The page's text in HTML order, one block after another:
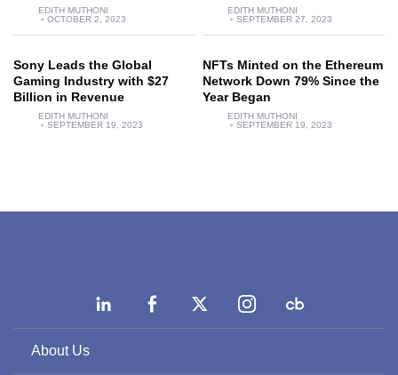
EDITH MUTHONI
OCTOBER 2, 2023
EDITH MUTHONI
SEPTEMBER 27, 2023
Sony Leads the Global
Gaming Industry with $27
Billion in Revenue
EDITH MUTHONI
SEPTEMBER 19, 2023
NFTs Minted on the Ethereum
Network Down 79% Since the
Year Began
EDITH MUTHONI
SEPTEMBER 19, 2023
About Us